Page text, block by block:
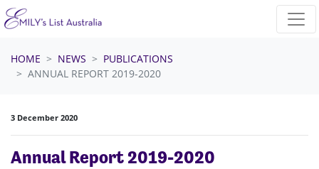
Skip navigation
HOME NEWS
PUBLICATIONS
ANNUAL REPORT 2019-2020
3 December 2020
Annual Report 2019-2020